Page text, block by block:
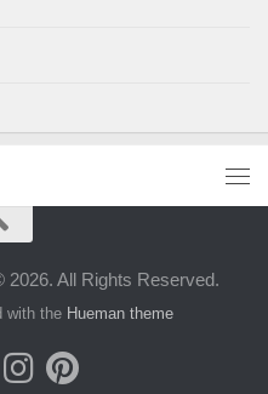
2026. All Rights Reserved.
with the Hueman theme